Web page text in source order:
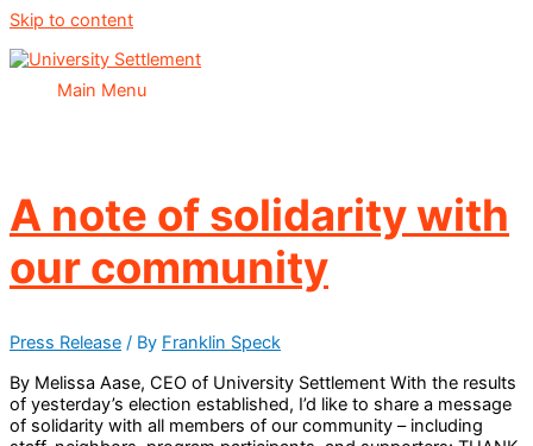
Skip to content
Main Menu
A note of solidarity with
our community
Press Release / By Franklin Speck
By Melissa Aase, CEO of University Settlement With the results
of yesterday’s election established, I’d like to share a message
of solidarity with all members of our community – including